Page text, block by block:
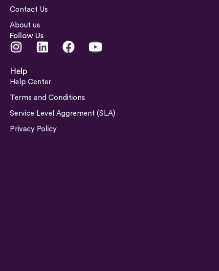
Contact Us
About us
Follow Us
I
s
t
a
r
a
L
k
e
i
n
F
b
o
Y
b
e
Help
Help Center
Terms and Conditions
Service Level Aggrement (SLA)
Privacy Policy